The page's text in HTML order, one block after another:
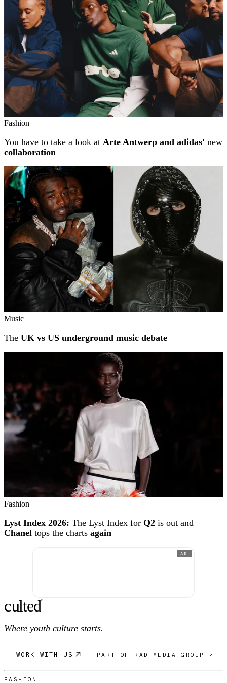
Fashion
You have to take a look at Arte Antwerp and adidas' new
collaboration
Music
The UK vs US underground music debate
Fashion
Lyst Index 2026: The Lyst Index for Q2 is out and
Chanel tops the charts again
AD
culted®
Where youth culture starts.
WORK WITH US PART OF RAD MEDIA GROUP ↗
FASHION